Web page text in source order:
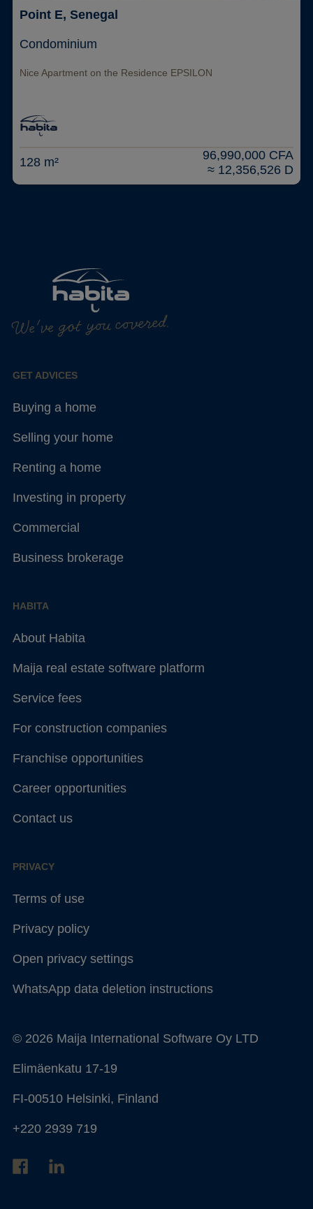
Point E, Senegal
Condominium
Nice Apartment on the Residence EPSILON
128 m²
96,990,000 CFA
≈ 12,356,526 D
We've got you covered.
GET ADVICES
Buying a home
Selling your home
Renting a home
Investing in property
Commercial
Business brokerage
HABITA
About Habita
Maija real estate software platform
Service fees
For construction companies
Franchise opportunities
Career opportunities
Contact us
PRIVACY
Terms of use
Privacy policy
Open privacy settings
WhatsApp data deletion instructions
© 2026 Maija International Software Oy LTD
Elimäenkatu 17-19
FI-00510 Helsinki, Finland
+220 2939 719